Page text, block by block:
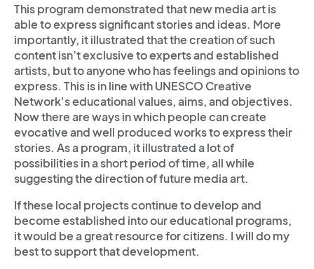
This program demonstrated that new media art is
able to express significant stories and ideas. More
importantly, it illustrated that the creation of such
content isn’t exclusive to experts and established
artists, but to anyone who has feelings and opinions to
express. This is in line with UNESCO Creative
Network's educational values, aims, and objectives.
Now there are ways in which people can create
evocative and well produced works to express their
stories. As a program, it illustrated a lot of
possibilities in a short period of time, all while
suggesting the direction of future media art.
If these local projects continue to develop and
become established into our educational programs,
it would be a great resource for citizens. I will do my
best to support that development.